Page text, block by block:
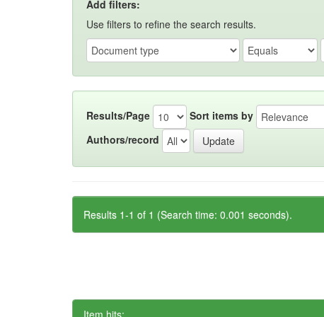
Add filters:
Use filters to refine the search results.
Results/Page Sort items by
Authors/record
Results 1-1 of 1 (Search time: 0.001 seconds).
Item hits: